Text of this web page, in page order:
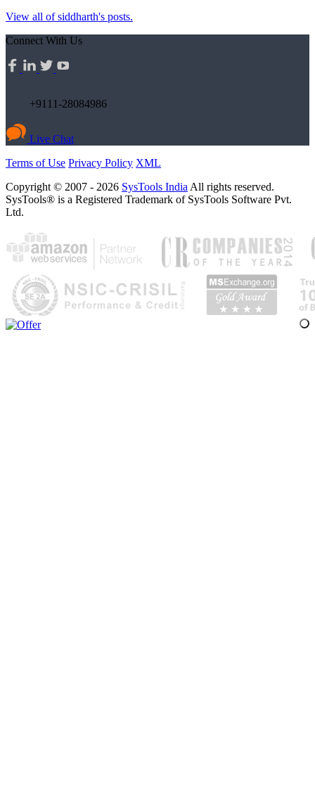
View all of siddharth's posts.
Connect With Us
+9111-28084986
Live Chat
Terms of Use Privacy Policy XML
Copyright © 2007 - 2026 SysTools India All rights reserved.
SysTools® is a Registered Trademark of SysTools Software Pvt.
Ltd.